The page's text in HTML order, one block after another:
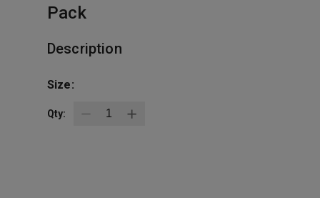
Pack
Description
Size:
Qty: